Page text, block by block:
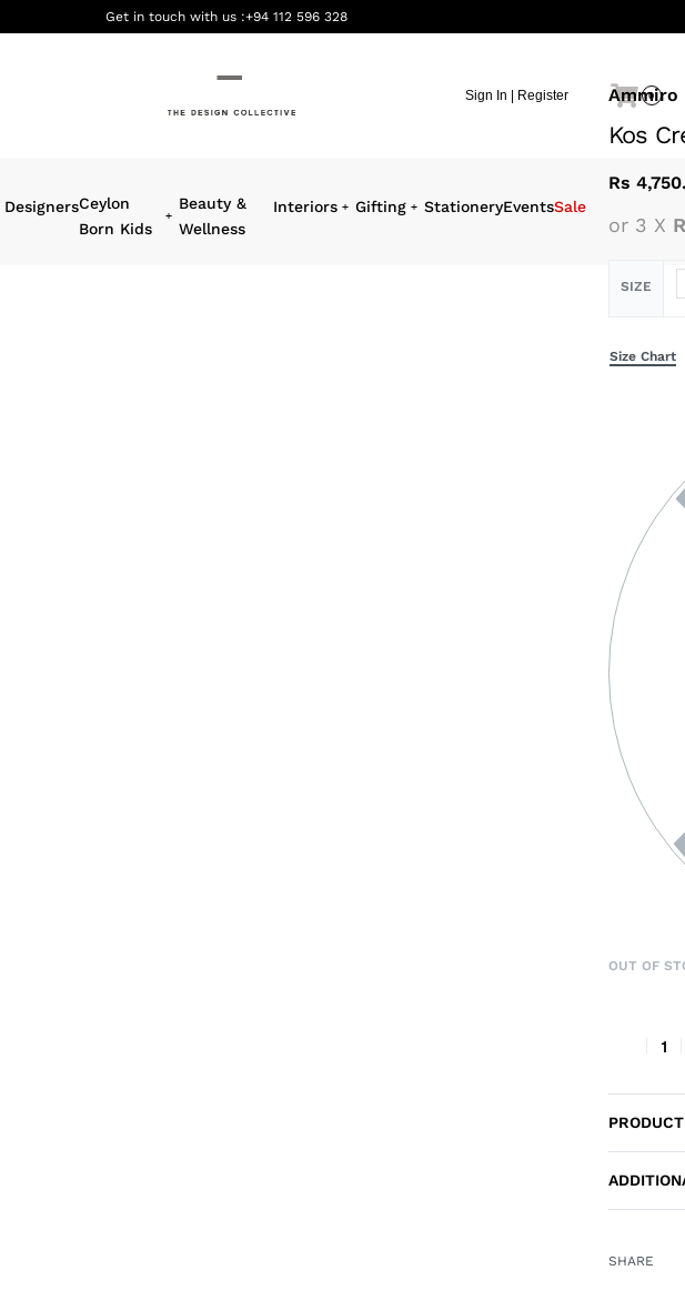
Get in touch with us :+94 112 596 328
Sign In | Register 0
DesignersCeylon
Born Kids
Beauty &
Wellness
Interiors Gifting StationeryEventsSale
Ammiro
Kos
Rs
or 3 X
SIZE
Size Chart
OUT OF
SHARE